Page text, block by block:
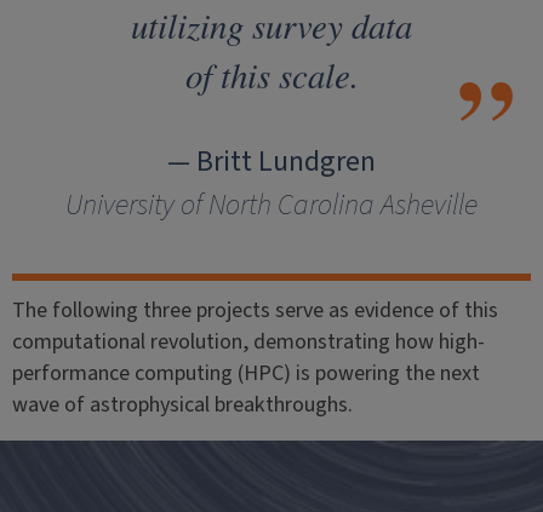
utilizing survey data
of this scale.
— Britt Lundgren
University of North Carolina Asheville
The following three projects serve as evidence of this
computational revolution, demonstrating how high-
performance computing (HPC) is powering the next
wave of astrophysical breakthroughs.